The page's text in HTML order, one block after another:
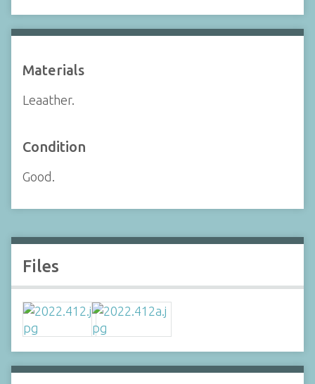
Materials
Leaather.
Condition
Good.
Files